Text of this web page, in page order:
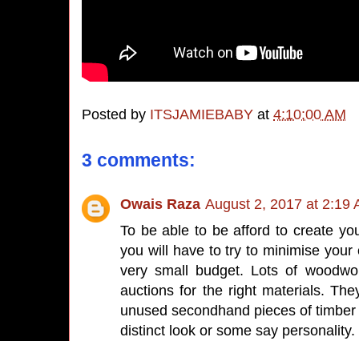
Posted by ITSJAMIEBABY at 4:10:00 AM
3 comments:
Owais Raza August 2, 2017 at 2:19
To be able to be afford to create
you will have to try to minimise
very small budget. Lots of
auctions for the right materials.
unused secondhand pieces of
distinct look or some say personality.